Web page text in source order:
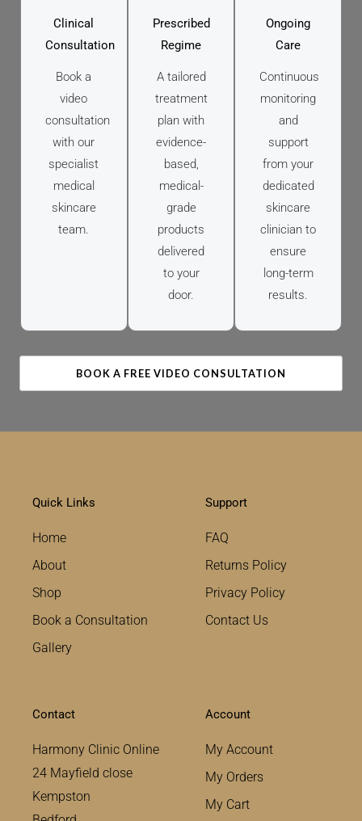
Clinical
Consultation
Book a
video
consultation
with our
specialist
medical
skincare
team.
Prescribed
Regime
A tailored
treatment
plan with
evidence-
based,
medical-
grade
products
delivered
to your
door.
Ongoing
Care
Continuous
monitoring
and
support
from your
dedicated
skincare
clinician to
ensure
long-term
results.
BOOK A FREE VIDEO CONSULTATION
Quick Links
Home
About
Shop
Book a Consultation
Gallery
Support
FAQ
Returns Policy
Privacy Policy
Contact Us
Contact
Harmony Clinic Online
24 Mayfield close
Kempston
Account
My Account
My Orders
My Cart